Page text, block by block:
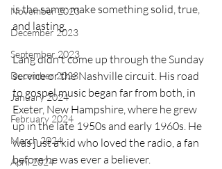
November 2023
December 2023
September 2023
December 2023
January 2024
February 2024
March 2024
April 2024
is the same: make something solid, true,
and lasting.
Lang didn't come up through the Sunday
service or the Nashville circuit. His road
to gospel music began far from both, in
Exeter, New Hampshire, where he grew
up in the late 1950s and early 1960s. He
was just a kid who loved the radio, a fan
before he was ever a believer.